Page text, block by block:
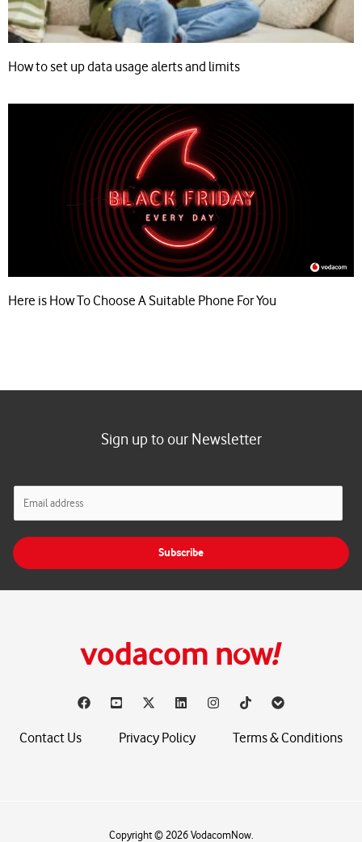
How to set up data usage alerts and limits
Here is How To Choose A Suitable Phone For You
Sign up to our Newsletter
l
Subscribe
Contact Us Privacy Policy Terms & Conditions
Copyright © 2026 VodacomNow.